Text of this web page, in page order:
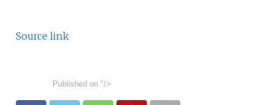
Source link
Published on "/>